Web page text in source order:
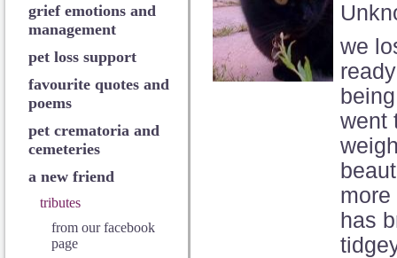
grief emotions and
management
pet loss support
favourite quotes and
poems
pet crematoria and
cemeteries
a new friend
tributes
from our facebook
page
we
went
has